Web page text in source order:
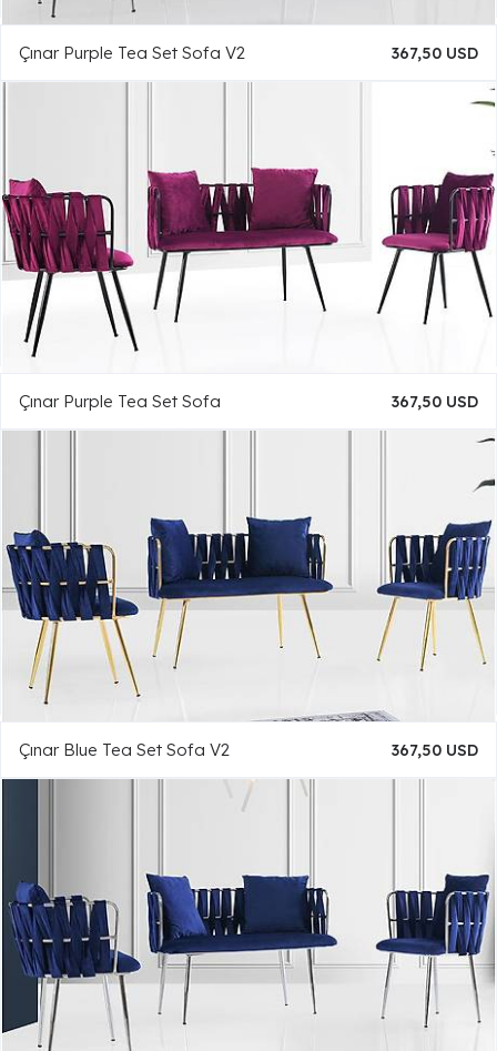
Çınar Purple Tea Set Sofa V2 367,50 USD
Çınar Purple Tea Set Sofa 367,50 USD
Çınar Blue Tea Set Sofa V2 367,50 USD